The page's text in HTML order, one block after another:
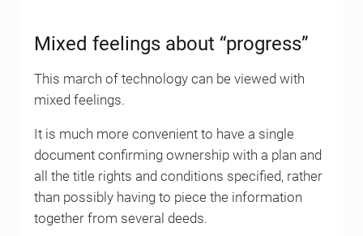
Mixed feelings about “progress”
This march of technology can be viewed with
mixed feelings.
It is much more convenient to have a single
document confirming ownership with a plan and
all the title rights and conditions specified, rather
than possibly having to piece the information
together from several deeds.